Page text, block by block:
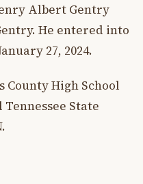
Albert Gentry
He entered into
27, 2024.
County High School
State